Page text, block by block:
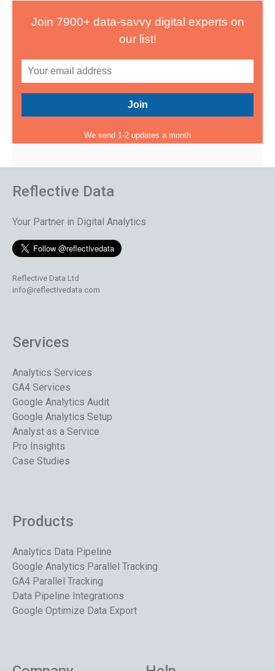
Join 7900+ data-savvy digital experts on
our list!
We send 1-2 updates a month
Reflective Data
Your Partner in Digital Analytics
Reflective Data Ltd
info@reflectivedata.com
Services
Analytics Services
GA4 Services
Google Analytics Audit
Google Analytics Setup
Analyst as a Service
Pro Insights
Case Studies
Products
Analytics Data Pipeline
Google Analytics Parallel Tracking
GA4 Parallel Tracking
Data Pipeline Integrations
Google Optimize Data Export